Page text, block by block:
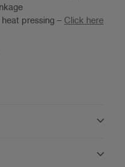
pressing – Click here